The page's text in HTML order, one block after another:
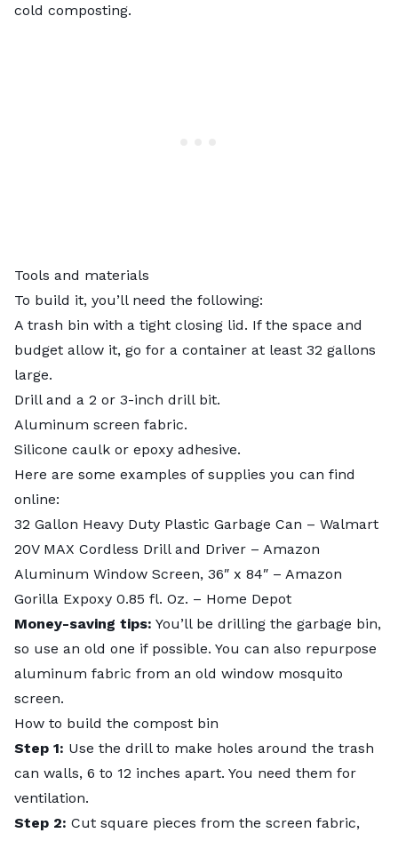
cold composting.
Tools and materials
To build it, you’ll need the following:
A trash bin with a tight closing lid. If the space and
budget allow it, go for a container at least 32 gallons
large.
Drill and a 2 or 3-inch drill bit.
Aluminum screen fabric.
Silicone caulk or epoxy adhesive.
Here are some examples of supplies you can find
online:
32 Gallon Heavy Duty Plastic Garbage Can – Walmart
20V MAX Cordless Drill and Driver – Amazon
Aluminum Window Screen, 36″ x 84″ – Amazon
Gorilla Expoxy 0.85 fl. Oz. – Home Depot
Money-saving tips: You’ll be drilling the garbage bin,
so use an old one if possible. You can also repurpose
aluminum fabric from an old window mosquito
screen.
How to build the compost bin
Step 1: Use the drill to make holes around the trash
can walls, 6 to 12 inches apart. You need them for
ventilation.
Step 2: Cut square pieces from the screen fabric,